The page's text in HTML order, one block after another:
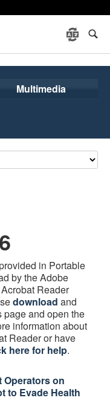
Multimedia
in Portable
by the Adobe
Reader
download and
page and open the
information about
Reader or have
here for help.
Operators on
to Evade Health